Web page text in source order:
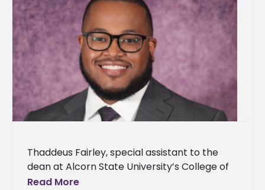
Thaddeus Fairley, special assistant to the
dean at Alcorn State University’s College of
Agriculture and Applied Sciences, announced
Read More